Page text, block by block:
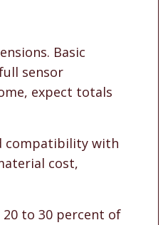
Basic
sensor
expect totals
compatibility with
cost,
20 to 30 percent of